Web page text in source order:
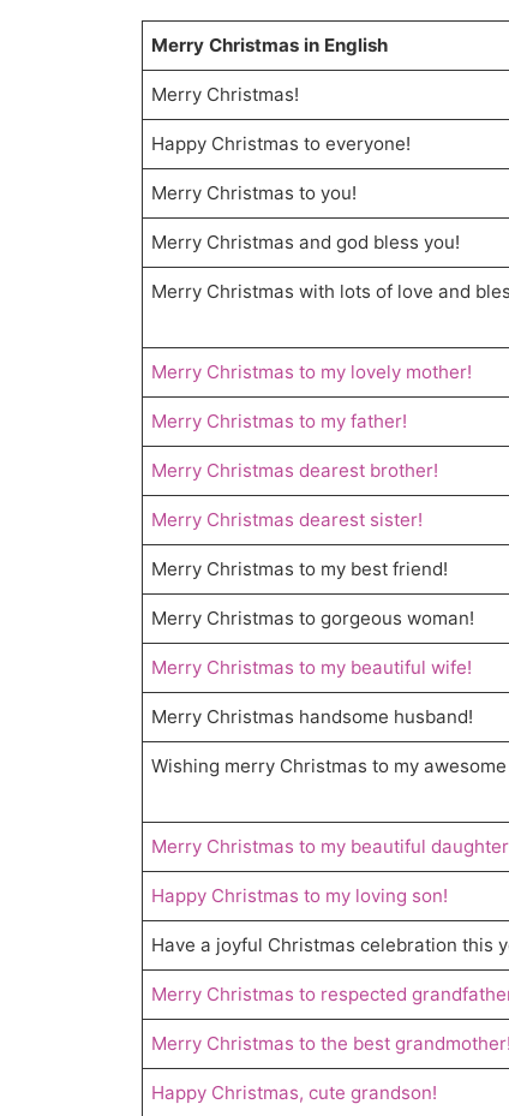
Merry Christmas in English
Merry Christmas!
Happy Christmas to everyone!
Merry Christmas to you!
Merry Christmas and god bless you!
Merry Christmas with lots of love and
Merry Christmas to my lovely mother!
Merry Christmas to my father!
Merry Christmas dearest brother!
Merry Christmas dearest sister!
Merry Christmas to my best friend!
Merry Christmas to gorgeous woman!
Merry Christmas to my beautiful wife!
Merry Christmas handsome husband!
Wishing merry Christmas to my
Merry Christmas to my beautiful
Happy Christmas to my loving son!
Have a joyful Christmas celebration this
Merry Christmas to respected
Merry Christmas to the best grandmother!
Happy Christmas, cute grandson!